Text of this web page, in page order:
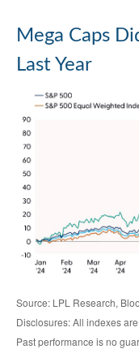
Mega Caps
Last Year
Source: LPL Research,
Disclosures: All indexes
Past performance is no